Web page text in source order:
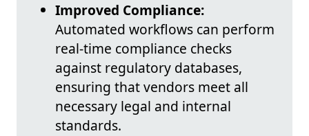
Improved Compliance:
Automated workflows can perform
real-time compliance checks
against regulatory databases,
ensuring that vendors meet all
necessary legal and internal
standards.